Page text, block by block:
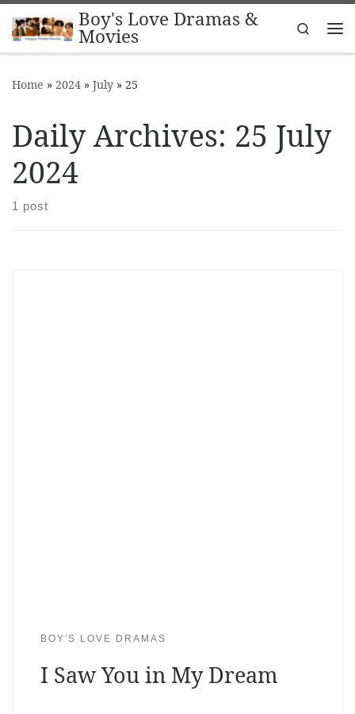
Skip to contentBoy's Love Dramas &
Movies
Search
Home » 2024 » July » 25
Daily Archives: 25 July
2024
1 post
BOY'S LOVE DRAMAS
I Saw You in My Dream